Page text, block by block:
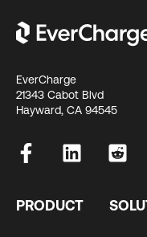
EverCharge
21343 Cabot Blvd
Hayward, CA 94545
PRODUCT